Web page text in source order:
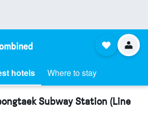
hotels Where to stay
Subway Station (Line